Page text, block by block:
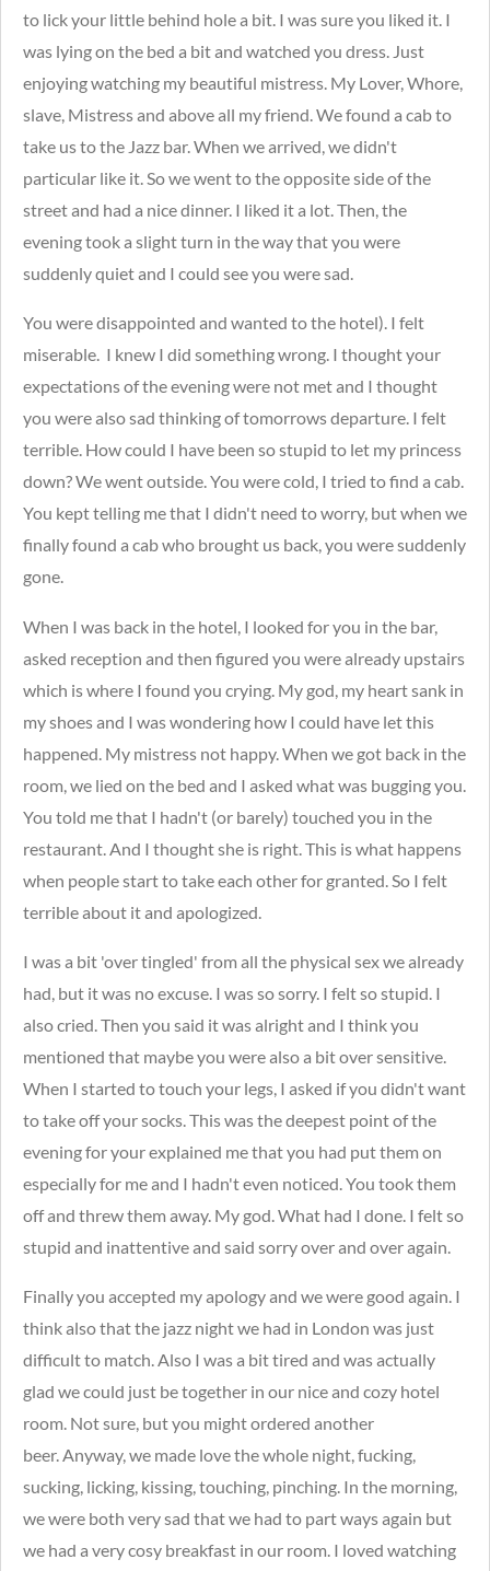
to lick your little behind hole a bit. I was sure you liked it. I
was lying on the bed a bit and watched you dress. Just
enjoying watching my beautiful mistress. My Lover, Whore,
slave, Mistress and above all my friend. We found a cab to
take us to the Jazz bar. When we arrived, we didn't
particular like it. So we went to the opposite side of the
street and had a nice dinner. I liked it a lot. Then, the
evening took a slight turn in the way that you were
suddenly quiet and I could see you were sad.
You were disappointed and wanted to the hotel). I felt
miserable. I knew I did something wrong. I thought your
expectations of the evening were not met and I thought
you were also sad thinking of tomorrows departure. I felt
terrible. How could I have been so stupid to let my princess
down? We went outside. You were cold, I tried to find a cab.
You kept telling me that I didn't need to worry, but when we
finally found a cab who brought us back, you were suddenly
gone.
When I was back in the hotel, I looked for you in the bar,
asked reception and then figured you were already upstairs
which is where I found you crying. My god, my heart sank in
my shoes and I was wondering how I could have let this
happened. My mistress not happy. When we got back in the
room, we lied on the bed and I asked what was bugging you.
You told me that I hadn't (or barely) touched you in the
restaurant. And I thought she is right. This is what happens
when people start to take each other for granted. So I felt
terrible about it and apologized.
I was a bit 'over tingled' from all the physical sex we already
had, but it was no excuse. I was so sorry. I felt so stupid. I
also cried. Then you said it was alright and I think you
mentioned that maybe you were also a bit over sensitive.
When I started to touch your legs, I asked if you didn't want
to take off your socks. This was the deepest point of the
evening for your explained me that you had put them on
especially for me and I hadn't even noticed. You took them
off and threw them away. My god. What had I done. I felt so
stupid and inattentive and said sorry over and over again.
Finally you accepted my apology and we were good again. I
think also that the jazz night we had in London was just
difficult to match. Also I was a bit tired and was actually
glad we could just be together in our nice and cozy hotel
room. Not sure, but you might ordered another
beer. Anyway, we made love the whole night, fucking,
sucking, licking, kissing, touching, pinching. In the morning,
we were both very sad that we had to part ways again but
we had a very cosy breakfast in our room. I loved watching